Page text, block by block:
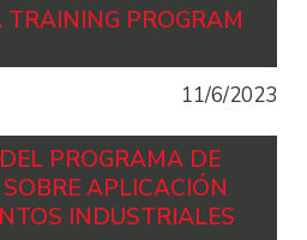
PROGRAM
11/6/2023
PROGRAMA DE
APLICACIÓN
INDUSTRIALES